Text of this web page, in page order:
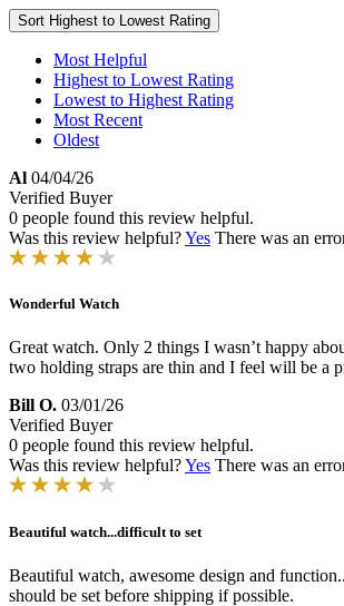
Sort Highest to Lowest Rating
Most Helpful
Highest to Lowest Rating
Lowest to Highest Rating
Most Recent
Oldest
Al 04/04/26
Verified Buyer
0 people found this review helpful.
Was this review helpful?Yes There was an
Wonderful Watch
Great watch. Only 2 things I wasn’t happy
two holding straps are thin and I feel will be a
Bill O. 03/01/26
Verified Buyer
0 people found this review helpful.
Was this review helpful?Yes There was an
Beautiful watch...difficult to set
Beautiful watch, awesome design and
should be set before shipping if possible.